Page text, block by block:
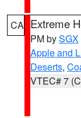
CA Extreme
PM bySGX
Apple and
Deserts,
VTEC# 7